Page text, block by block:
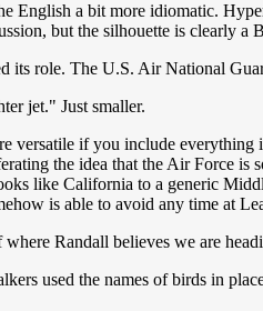
English a bit more idiomatic.
but the silhouette is clearly
its role. The U.S. Air National
jet." Just smaller.
versatile if you include
the idea that the Air Force
like California to a generic
is able to avoid any time at
Randall believes we are
used the names of birds in